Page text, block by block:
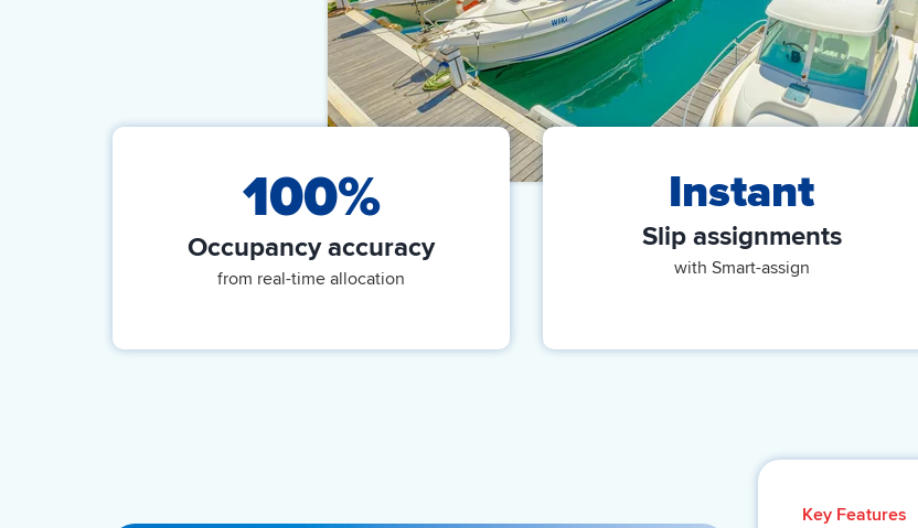
100%
Occupancy accuracy
from real-time allocation
Instant
Slip assignments
with Smart-assign
Key Features